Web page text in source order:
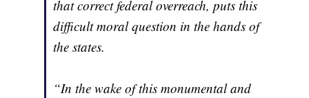
that correct federal overreach, puts this
difficult moral question in the hands of
the states.
“In the wake of this monumental and